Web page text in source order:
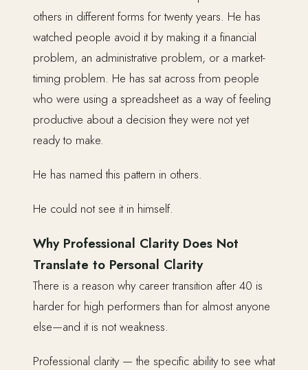
others in different forms for twenty years. He has
watched people avoid it by making it a financial
problem, an administrative problem, or a market-
timing problem. He has sat across from people
who were using a spreadsheet as a way of feeling
productive about a decision they were not yet
ready to make.
He has named this pattern in others.
He could not see it in himself.
Why Professional Clarity Does Not
Translate to Personal Clarity
There is a reason why career transition after 40 is
harder for high performers than for almost anyone
else—and it is not weakness.
Professional clarity — the specific ability to see what